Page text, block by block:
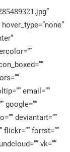
email=””
google=””
deviantart=””
flickr=”” forrst=””
vk=””